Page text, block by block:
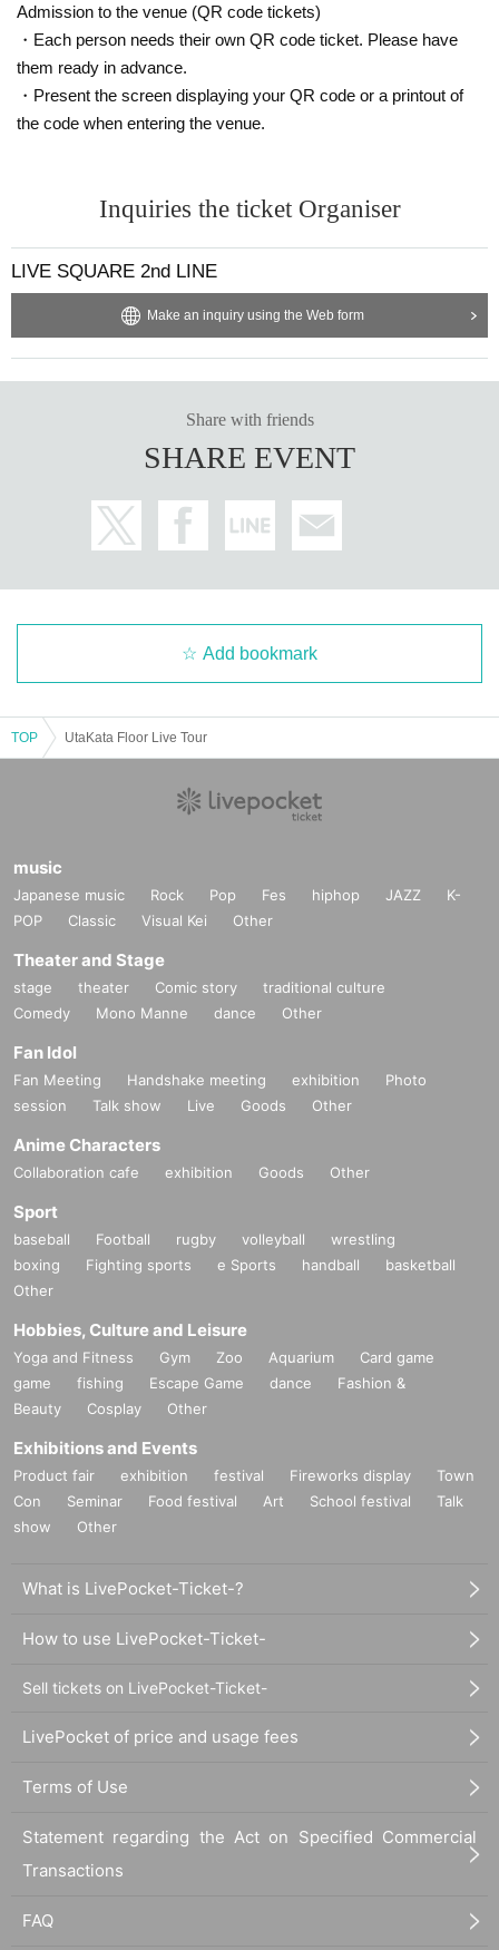
Admission to the venue (QR code tickets)
・Each person needs their own QR code ticket. Please have
them ready in advance.
・Present the screen displaying your QR code or a printout of
the code when entering the venue.
Inquiries the ticket Organiser
LIVE SQUARE 2nd LINE
Make an inquiry using the Web form
Share with friends
SHARE EVENT
Add bookmark
TOP UtaKata Floor Live Tour
music
Japanese music Rock Pop Fes hiphop JAZZ
K-
POP
Classic Visual Kei Other
Theater and Stage
stage theater Comic story
traditional culture
Comedy
Mono Manne dance Other
Fan Idol
Fan Meeting Handshake meeting exhibition
Photo
session
Talk show Live Goods Other
Anime Characters
Collaboration cafe exhibition Goods Other
Sport
baseball Football rugby volleyball
wrestling
boxing
Fighting sports e Sports handball
basketball
Other
Hobbies, Culture and Leisure
Yoga and Fitness Gym Zoo Aquarium
Card game
game
fishing Escape Game dance
Fashion &
Beauty
Cosplay Other
Exhibitions and Events
Product fair exhibition festival Fireworks display
Town
Con
Seminar Food festival Art School festival
Talk
show
Other
What is LivePocket-Ticket-?
How to use LivePocket-Ticket-
Sell tickets on LivePocket-Ticket-
LivePocket of price and usage fees
Terms of Use
Statement regarding the Act on Specified Commercial
Transactions
FAQ